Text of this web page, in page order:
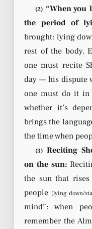
(2) “When
the period of
brought: lying
rest of the body.
one must recite
day — his dispute
one must do it in
whether it’s
brings the
the time when
(3) Reciting
on the sun:
the sun that
people (lying down/
mind”: when
remember the